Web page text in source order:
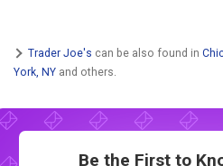
Trader Joe's can be also found in
York, NY and others.
Be the First to